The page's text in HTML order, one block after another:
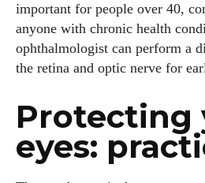
important for people over 40,
anyone with chronic health
ophthalmologist can perform a
the retina and optic nerve for
Protecting
eyes: